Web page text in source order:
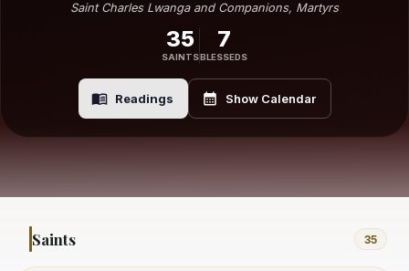
Saint Charles Lwanga and Companions, Martyrs
35
SAINTS
7
BLESSEDS
Readings Show Calendar
Saints 35